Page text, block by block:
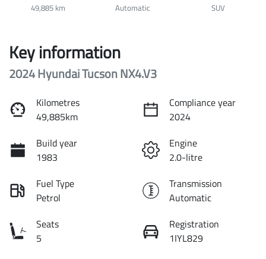
49,885 km Automatic SUV
Key information
2024 Hyundai Tucson NX4.V3
Kilometres
49,885km
Compliance year
2024
Build year
1983
Engine
2.0-litre
Fuel Type
Petrol
Transmission
Automatic
Seats
5
Registration
1IYL829